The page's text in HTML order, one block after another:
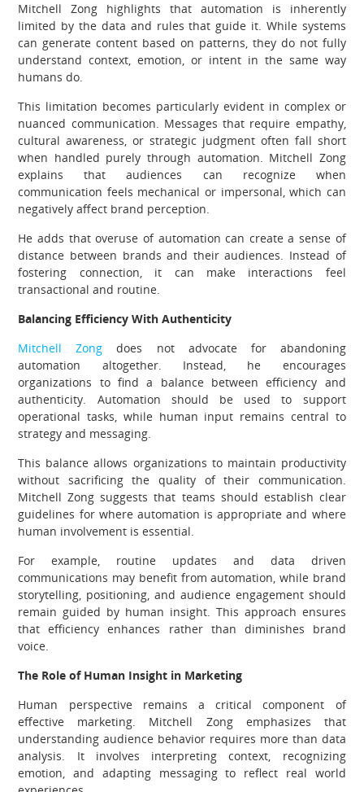
Mitchell Zong highlights that automation is inherently
limited by the data and rules that guide it. While systems
can generate content based on patterns, they do not fully
understand context, emotion, or intent in the same way
humans do.
This limitation becomes particularly evident in complex or
nuanced communication. Messages that require empathy,
cultural awareness, or strategic judgment often fall short
when handled purely through automation. Mitchell Zong
explains that audiences can recognize when
communication feels mechanical or impersonal, which can
negatively affect brand perception.
He adds that overuse of automation can create a sense of
distance between brands and their audiences. Instead of
fostering connection, it can make interactions feel
transactional and routine.
Balancing Efficiency With Authenticity
Mitchell Zong does not advocate for abandoning
automation altogether. Instead, he encourages
organizations to find a balance between efficiency and
authenticity. Automation should be used to support
operational tasks, while human input remains central to
strategy and messaging.
This balance allows organizations to maintain productivity
without sacrificing the quality of their communication.
Mitchell Zong suggests that teams should establish clear
guidelines for where automation is appropriate and where
human involvement is essential.
For example, routine updates and data driven
communications may benefit from automation, while brand
storytelling, positioning, and audience engagement should
remain guided by human insight. This approach ensures
that efficiency enhances rather than diminishes brand
voice.
The Role of Human Insight in Marketing
Human perspective remains a critical component of
effective marketing. Mitchell Zong emphasizes that
understanding audience behavior requires more than data
analysis. It involves interpreting context, recognizing
emotion, and adapting messaging to reflect real world